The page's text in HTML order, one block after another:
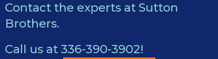
Contact the experts at Sutton
Brothers.
Call us at 336-390-3902!